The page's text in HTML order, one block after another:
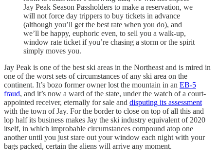
Jay Peak Season Passholders to make a reservation, we
will not force day trippers to buy tickets in advance
(although you’ll get the best rate when you do), and
we’ll be happy, euphoric even, to sell you a walk-up,
window rate ticket if you’re chasing a storm or the spirit
simply moves you.
Jay Peak is one of the best ski areas in the Northeast and is mired in
one of the worst sets of circumstances of any ski area on the
continent. It’s bozo former owner lost the mountain in an EB-5
fraud, and it’s now a ward of the state, under the watch of a court-
appointed receiver, eternally for sale and disputing its assessment
with the town of Jay. For the border to close on top of all this and
lop half its business makes Jay the ski industry equivalent of 2020
itself, in which improbable circumstances compound atop one
another until you just stare out your window each night with your
bags packed, certain the aliens will arrive any moment.